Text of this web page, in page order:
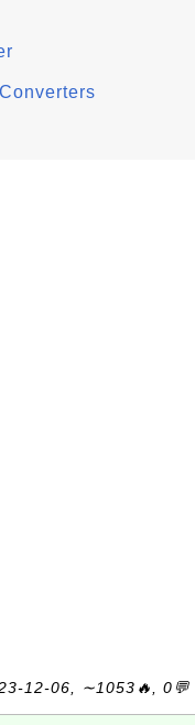
12-06, ∼1053🔥, 0💬